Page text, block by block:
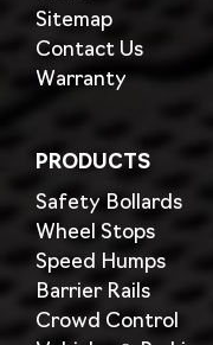
Sitemap
Contact Us
Warranty
PRODUCTS
Safety Bollards
Wheel Stops
Speed Humps
Barrier Rails
Crowd Control